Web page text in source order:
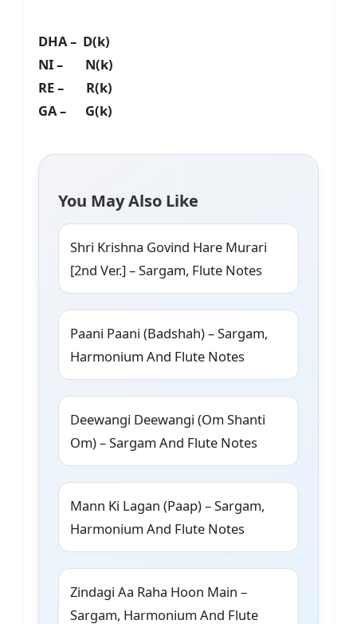
DHA – D(k)
NI – N(k)
RE – R(k)
GA – G(k)
You May Also Like
Shri Krishna Govind Hare Murari
[2nd Ver.] – Sargam, Flute Notes
Paani Paani (Badshah) – Sargam,
Harmonium And Flute Notes
Deewangi Deewangi (Om Shanti
Om) – Sargam And Flute Notes
Mann Ki Lagan (Paap) – Sargam,
Harmonium And Flute Notes
Zindagi Aa Raha Hoon Main –
Sargam, Harmonium And Flute